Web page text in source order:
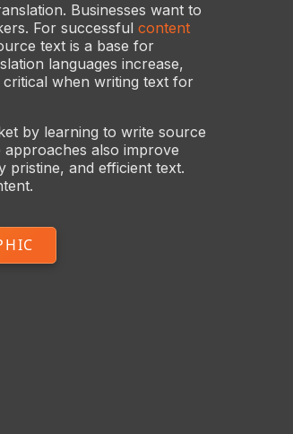
Businesses want to
For successful content
text is a base for
languages increase,
critical when writing text for
by learning to write source
approaches also improve
pristine, and efficient text.